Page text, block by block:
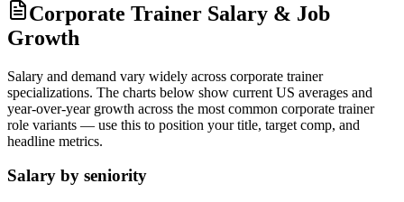
Corporate Trainer Salary & Job
Growth
Salary and demand vary widely across corporate trainer
specializations. The charts below show current US averages and
year-over-year growth across the most common corporate trainer
role variants — use this to position your title, target comp, and
headline metrics.
Salary by seniority